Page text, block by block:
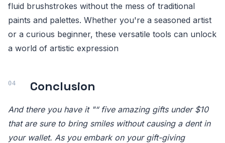
fluid brushstrokes without the mess of traditional
paints and palettes. Whether you're a seasoned artist
or a curious beginner, these versatile tools can unlock
a world of artistic expression
Conclusion
And there you have it "“ five amazing gifts under $10
that are sure to bring smiles without causing a dent in
your wallet. As you embark on your gift-giving